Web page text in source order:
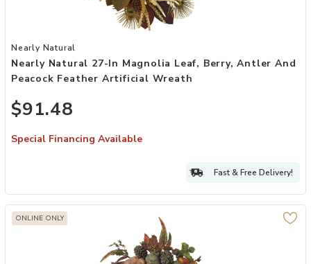
Add Nearly Natural 27-in Magnolia Leaf, Berry, Antler and
Nearly Natural
Nearly Natural 27-In Magnolia Leaf, Berry, Antler And
Peacock Feather Artificial Wreath
$91.48
Special Financing Available
Fast & Free Delivery!
ONLINE ONLY